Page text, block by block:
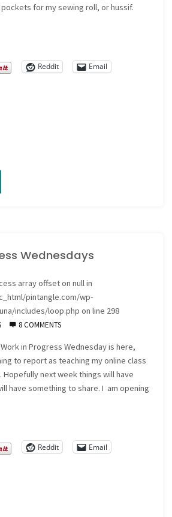
for my sewing roll, or hussif.
Reddit
Email
Wednesdays
array offset on null in
pintangle.com/wp-
includes/loop.php on line 298
8 COMMENTS
in Progress Wednesday is here,
to report as teaching my online class
Hopefully next week things will have
have something to share. I am opening
Reddit
Email